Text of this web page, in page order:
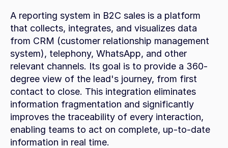
A reporting system in B2C sales is a platform
that collects, integrates, and visualizes data
from CRM (customer relationship management
system), telephony, WhatsApp, and other
relevant channels. Its goal is to provide a 360-
degree view of the lead's journey, from first
contact to close. This integration eliminates
information fragmentation and significantly
improves the traceability of every interaction,
enabling teams to act on complete, up-to-date
information in real time.